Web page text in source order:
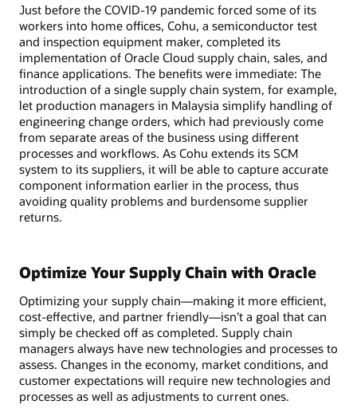
Just before the COVID-19 pandemic forced some of its
workers into home offices, Cohu, a semiconductor test
and inspection equipment maker, completed its
implementation of Oracle Cloud supply chain, sales, and
finance applications. The benefits were immediate: The
introduction of a single supply chain system, for example,
let production managers in Malaysia simplify handling of
engineering change orders, which had previously come
from separate areas of the business using different
processes and workflows. As Cohu extends its SCM
system to its suppliers, it will be able to capture accurate
component information earlier in the process, thus
avoiding quality problems and burdensome supplier
returns.
Optimize Your Supply Chain with Oracle
Optimizing your supply chain—making it more efficient,
cost-effective, and partner friendly—isn’t a goal that can
simply be checked off as completed. Supply chain
managers always have new technologies and processes to
assess. Changes in the economy, market conditions, and
customer expectations will require new technologies and
processes as well as adjustments to current ones.